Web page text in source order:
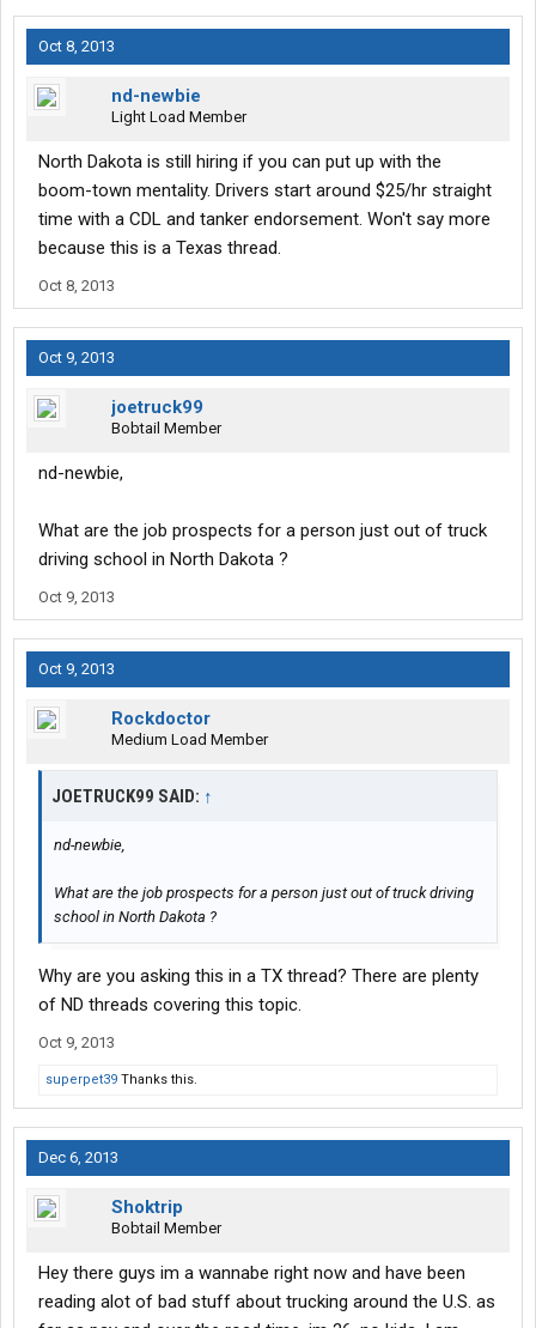
Oct 8, 2013
nd-newbie
Light Load Member
North Dakota is still hiring if you can put up with the
boom-town mentality. Drivers start around $25/hr straight
time with a CDL and tanker endorsement. Won't say more
because this is a Texas thread.
Oct 8, 2013
Oct 9, 2013
joetruck99
Bobtail Member
nd-newbie,
What are the job prospects for a person just out of truck
driving school in North Dakota ?
Oct 9, 2013
Oct 9, 2013
Rockdoctor
Medium Load Member
JOETRUCK99 SAID: ↑
nd-newbie,
What are the job prospects for a person just out of truck driving
school in North Dakota ?
Why are you asking this in a TX thread? There are plenty
of ND threads covering this topic.
Oct 9, 2013
superpet39 Thanks this.
Dec 6, 2013
Shoktrip
Bobtail Member
Hey there guys im a wannabe right now and have been
reading alot of bad stuff about trucking around the U.S. as